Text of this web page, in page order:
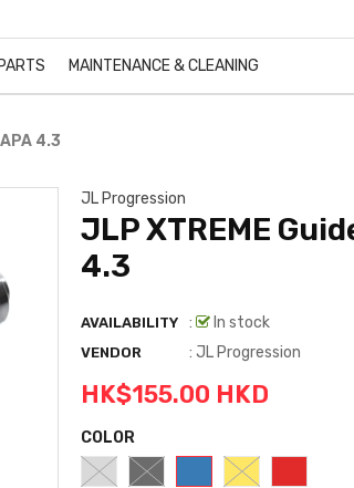
MAINTENANCE & CLEANING
4.3
JL Progression
JLP XTREME
4.3
AVAILABILITY : In stock
VENDOR : JL Progression
HK$155.00 HKD
COLOR